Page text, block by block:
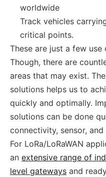
worldwide
Track vehicles
critical points.
These are just a few
Though, there are
areas that may exist.
solutions helps us to
quickly and optimally.
solutions can be done
connectivity, sensor,
For LoRa/LoRaWAN
an extensive range of
level gateways and